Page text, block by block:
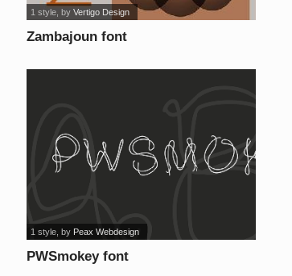
Zambajoun font
1 style , byVertigo Design
PWSmokey font
1 style , by Peax Webdesign